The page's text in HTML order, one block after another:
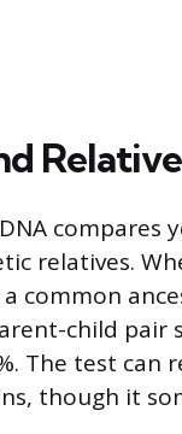
compares
relatives.
common
child pair
The test
though it